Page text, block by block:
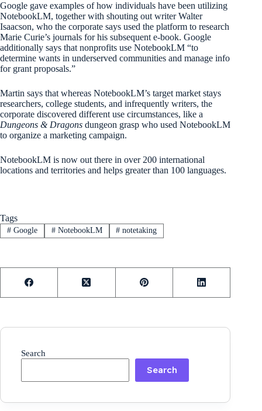
Google gave examples of how individuals have been utilizing
NotebookLM, together with shouting out writer Walter
Isaacson, who the corporate says used the platform to research
Marie Curie’s journals for his subsequent e-book. Google
additionally says that nonprofits use NotebookLM “to
determine wants in underserved communities and manage info
for grant proposals.”
Martin says that whereas NotebookLM’s target market stays
researchers, college students, and infrequently writers, the
corporate discovered different use circumstances, like a
Dungeons & Dragons dungeon grasp who used NotebookLM
to organize a marketing campaign.
NotebookLM is now out there in over 200 international
locations and territories and helps greater than 100 languages.
Tags
#Google #NotebookLM # notetaking
Search
Search